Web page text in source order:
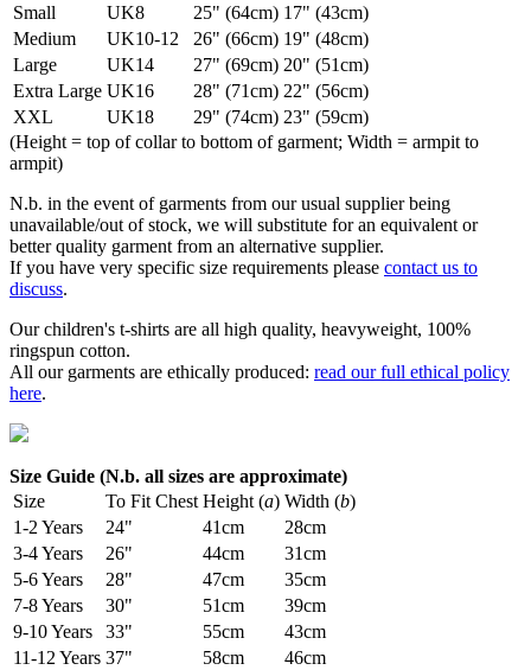
Small
UK8 25" (64cm) 17" (43cm)
Medium
UK10-12 26" (66cm) 19" (48cm)
Large
UK14 27" (69cm) 20" (51cm)
Extra Large UK16 28" (71cm) 22" (56cm)
XXL
UK18 29" (74cm) 23" (59cm)
(Height = top of collar to bottom of garment; Width = armpit to
armpit)
N.b. in the event of garments from our usual supplier being
unavailable/out of stock, we will substitute for an equivalent or
better quality garment from an alternative supplier.
If you have very specific size requirements please contact us to
discuss.
Our children's t-shirts are all high quality, heavyweight, 100%
ringspun cotton.
All our garments are ethically produced: read our full ethical policy
here.
Size Guide (N.b. all sizes are approximate)
Size
To Fit Chest Height (a) Width (b)
1-2 Years
24" 41cm
28cm
3-4 Years
26" 44cm
31cm
5-6 Years
28" 47cm
35cm
7-8 Years
30" 51cm
39cm
9-10 Years
33" 55cm
43cm
11-12 Years 37" 58cm
46cm